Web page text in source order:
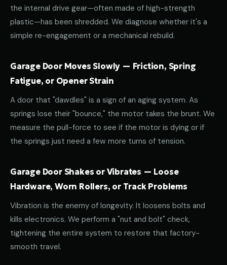
the internal drive gear—often made of high-strength
plastic—has been shredded. We diagnose whether it's a
simple re-engagement or a mechanical rebuild.
Garage Door Moves Slowly — Friction, Spring
Fatigue, or Opener Strain
A door that "dawdles" is a sign of an aging system. As
springs lose their "bounce," the motor takes the brunt. We
measure the pull-force to see if the motor is dying or if
the springs just need a few more turns of tension.
Garage Door Shakes or Vibrates — Loose
Hardware, Worn Rollers, or Track Problems
Vibration is the enemy of longevity. It loosens bolts and
kills electronics. We perform a "nut and bolt" check,
tightening the entire system to restore that factory-
smooth travel.